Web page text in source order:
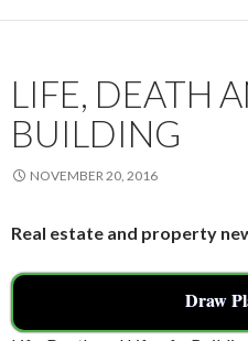
o
LIFE, DEATH
BUILDING
NOVEMBER 20, 2016
Real estate and property
Draw